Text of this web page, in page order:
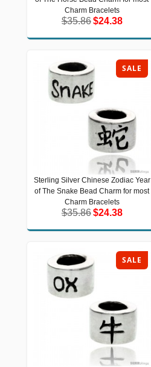
Charm Bracelets
$35.86$24.38
Charm Bracelets
$35.86$24.38
SALE
Sterling Silver Chinese Zodiac Year
of The Snake Bead Charm for most
Charm Bracelets
$35.86$24.38
Sterling Silver Chinese Zodiac Year of
The Snake Bead Charm for most
Charm Bracelets
$35.86$24.38
SALE